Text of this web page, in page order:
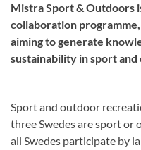
Mistra Sport & Outdoors
collaboration
aiming to generate
sustainability in sport
Sport and outdoor
three Swedes are sport or
all Swedes participate by